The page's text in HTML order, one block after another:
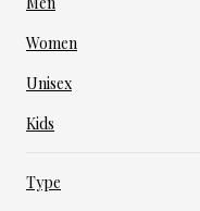
Women
Unisex
Kids
Type